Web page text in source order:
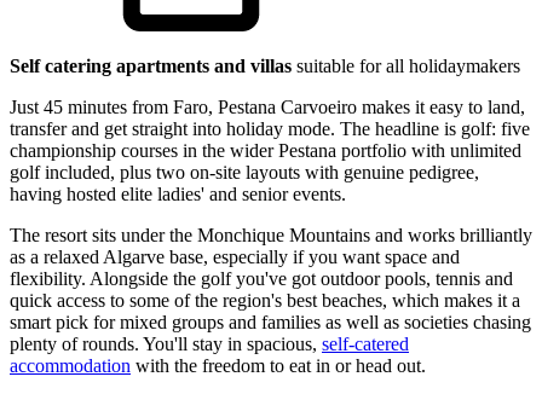
Self catering apartments and villas suitable for all holidaymakers
Just 45 minutes from Faro, Pestana Carvoeiro makes it easy to land,
transfer and get straight into holiday mode. The headline is golf: five
championship courses in the wider Pestana portfolio with unlimited
golf included, plus two on-site layouts with genuine pedigree,
having hosted elite ladies' and senior events.
The resort sits under the Monchique Mountains and works brilliantly
as a relaxed Algarve base, especially if you want space and
flexibility. Alongside the golf you've got outdoor pools, tennis and
quick access to some of the region's best beaches, which makes it a
smart pick for mixed groups and families as well as societies chasing
plenty of rounds. You'll stay in spacious, self-catered
accommodation with the freedom to eat in or head out.